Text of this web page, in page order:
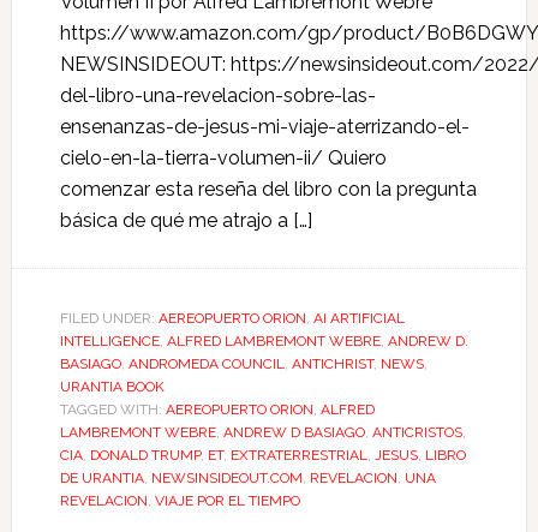
https://www.amazon.com/gp/product/
NEWSINSIDEOUT: https://newsinsideout.com/
del-libro-una-revelacion-sobre-las-
ensenanzas-de-jesus-mi-viaje-aterrizando-el-
cielo-en-la-tierra-volumen-ii/ Quiero
comenzar esta reseña del libro con la pregunta
básica de qué me atrajo a […]
FILED UNDER: AEREOPUERTO ORION, AI ARTIFICIAL
INTELLIGENCE, ALFRED LAMBREMONT WEBRE, ANDREW D.
BASIAGO, ANDROMEDA COUNCIL, ANTICHRIST, NEWS,
URANTIA BOOK
TAGGED WITH: AEREOPUERTO ORION, ALFRED
LAMBREMONT WEBRE, ANDREW D BASIAGO, ANTICRISTOS,
CIA, DONALD TRUMP, ET, EXTRATERRESTRIAL, JESUS, LIBRO
DE URANTIA, NEWSINSIDEOUT.COM, REVELACION, UNA
REVELACION, VIAJE POR EL TIEMPO